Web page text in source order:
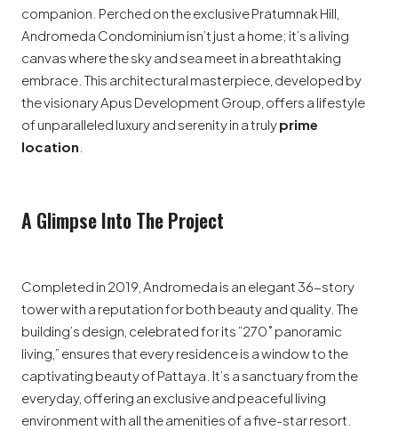
companion. Perched on the exclusive Pratumnak Hill,
Andromeda Condominium isn’t just a home; it’s a living
canvas where the sky and sea meet in a breathtaking
embrace. This architectural masterpiece, developed by
the visionary Apus Development Group, offers a lifestyle
of unparalleled luxury and serenity in a trulyprime
location
A Glimpse Into The Project
Completed in 2019, Andromeda is an elegant 36-story
tower with a reputation for both beauty and quality. The
building’s design, celebrated for its ”270˚ panoramic
living,” ensures that every residence is a window to the
captivating beauty of Pattaya. It’s a sanctuary from the
everyday, offering an exclusive and peaceful living
environment with all the amenities of a five-star resort.